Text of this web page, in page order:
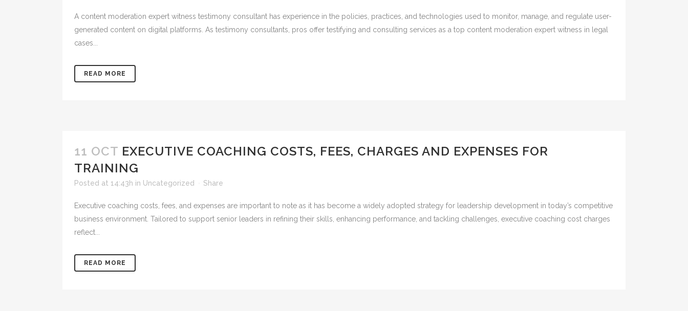
A content moderation expert witness testimony consultant has experience in the policies, practices, and technologies used to monitor, manage, and regulate user-
generated content on digital platforms. As testimony consultants, pros offer testifying and consulting services as a top content moderation expert witness in legal
cases...
READ MORE
11 OCT EXECUTIVE COACHING COSTS, FEES, CHARGES AND EXPENSES FOR
TRAINING
Posted at 14:43h in Uncategorized Share
Executive coaching costs, fees, and expenses are important to note as it has become a widely adopted strategy for leadership development in today’s competitive
business environment. Tailored to support senior leaders in refining their skills, enhancing performance, and tackling challenges, executive coaching cost charges
reflect...
READ MORE